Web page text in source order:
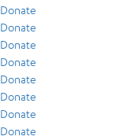
Donate
Donate
Donate
Donate
Donate
Donate
Donate
Donate